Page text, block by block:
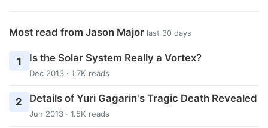
Most read from Jason Major last 30 days
1 Is the Solar System Really a Vortex?
Dec 2013 · 1.7K reads
2 Details of Yuri Gagarin's Tragic Death Revealed
Jun 2013 · 1.5K reads